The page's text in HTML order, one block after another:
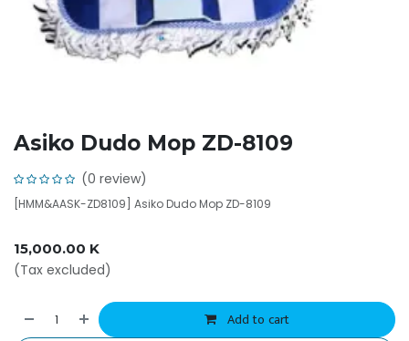
Asiko Dudo Mop ZD-8109
(0 review)
[HMM&AASK-ZD8109] Asiko Dudo Mop ZD-8109
15,000.00 K
(Tax excluded)
Add to cart